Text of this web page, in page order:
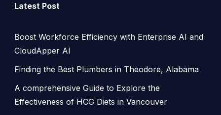
Latest Post
Boost Workforce Efficiency with Enterprise AI and
CloudApper AI
Finding the Best Plumbers in Theodore, Alabama
A comprehensive Guide to Explore the
Effectiveness of HCG Diets in Vancouver